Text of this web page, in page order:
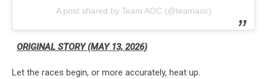
A post shared by Team AOC (@teamaoc)
ORIGINAL STORY (MAY 13, 2026)
Let the races begin, or more accurately, heat up.